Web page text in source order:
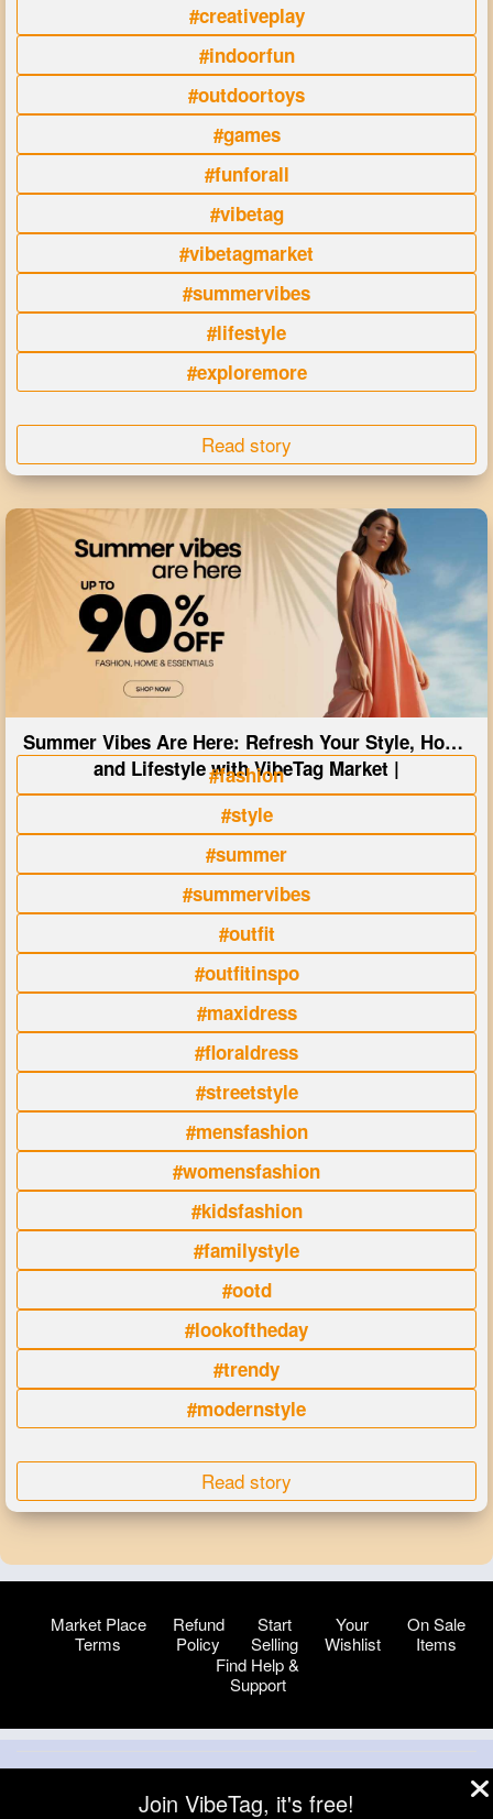
#creativeplay
#indoorfun
#outdoortoys
#games
#funforall
#vibetag
#vibetagmarket
#summervibes
#lifestyle
#exploremore
Read story
Summer Vibes Are Here: Refresh Your Style, Home
and Lifestyle with VibeTag Market |
#fashion
#style
#summer
#summervibes
#outfit
#outfitinspo
#maxidress
#floraldress
#streetstyle
#mensfashion
#womensfashion
#kidsfashion
#familystyle
#ootd
#lookoftheday
#trendy
#modernstyle
Read story
Market Place
Terms
Refund
Policy
Start
Selling
Your
Wishlist
On Sale
Items
Find Help &
Support
About
Blog Help Developers More
Join VibeTag, it's free!